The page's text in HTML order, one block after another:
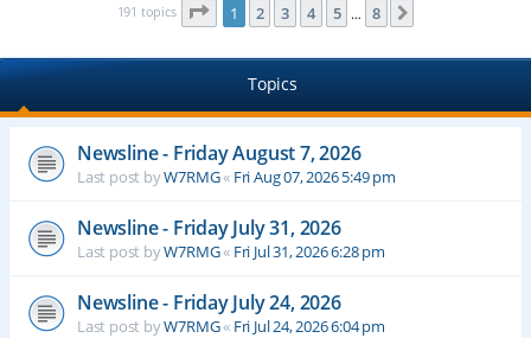
191 topics Page 1of 8
1 2 3 4 5 … 8
Topics
Newsline - Friday August 7, 2026
Last post byW7RMG« Fri Aug 07, 2026 5:49 pm
Newsline - Friday July 31, 2026
Last post byW7RMG« Fri Jul 31, 2026 6:28 pm
Newsline - Friday July 24, 2026
Last post byW7RMG« Fri Jul 24, 2026 6:04 pm